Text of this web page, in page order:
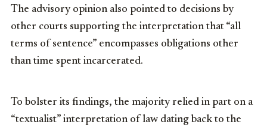
The advisory opinion also pointed to decisions by
other courts supporting the interpretation that “all
terms of sentence” encompasses obligations other
than time spent incarcerated.
To bolster its findings, the majority relied in part on a
“textualist” interpretation of law dating back to the